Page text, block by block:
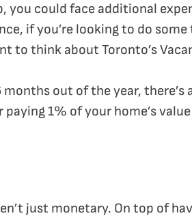
could face additional
if you’re looking to do
to think about Toronto’s
out of the year, there’s
1% of your home’s
just monetary. On top of